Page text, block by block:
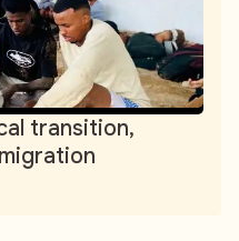
transition,